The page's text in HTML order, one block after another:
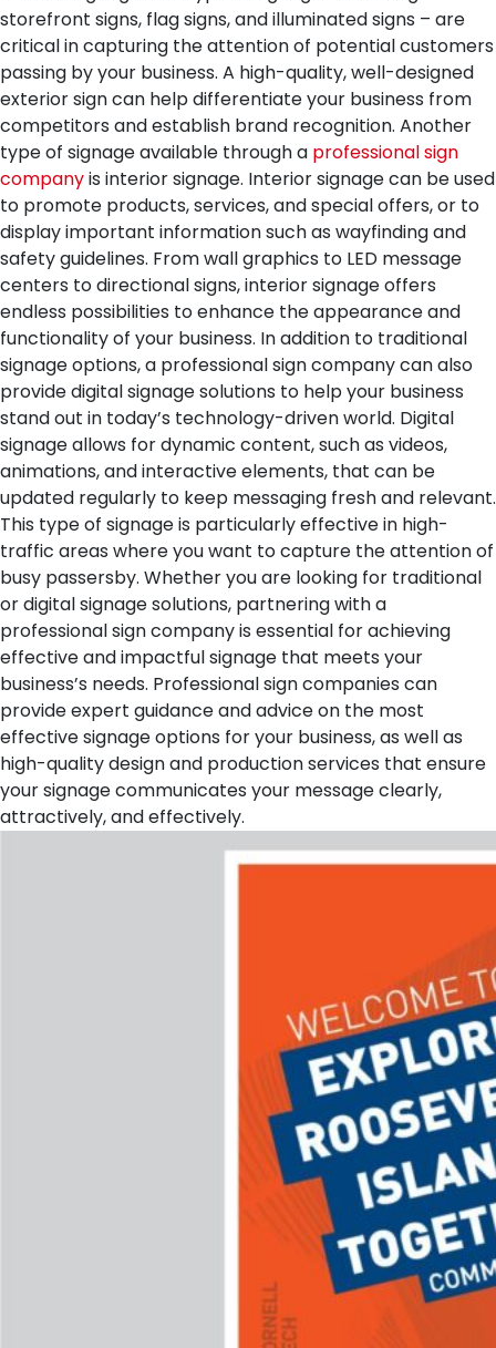
storefront signs, flag signs, and illuminated signs – are
critical in capturing the attention of potential customers
passing by your business. A high-quality, well-designed
exterior sign can help differentiate your business from
competitors and establish brand recognition. Another
type of signage available through a professional sign
companyis interior signage. Interior signage can be used
to promote products, services, and special offers, or to
display important information such as wayfinding and
safety guidelines. From wall graphics to LED message
centers to directional signs, interior signage offers
endless possibilities to enhance the appearance and
functionality of your business. In addition to traditional
signage options, a professional sign company can also
provide digital signage solutions to help your business
stand out in today’s technology-driven world. Digital
signage allows for dynamic content, such as videos,
animations, and interactive elements, that can be
updated regularly to keep messaging fresh and relevant.
This type of signage is particularly effective in high-
traffic areas where you want to capture the attention of
busy passersby. Whether you are looking for traditional
or digital signage solutions, partnering with a
professional sign company is essential for achieving
effective and impactful signage that meets your
business’s needs. Professional sign companies can
provide expert guidance and advice on the most
effective signage options for your business, as well as
high-quality design and production services that ensure
your signage communicates your message clearly,
attractively, and effectively.